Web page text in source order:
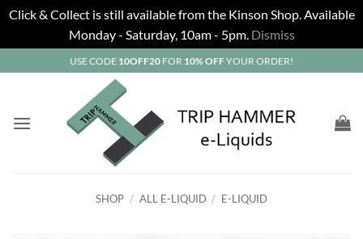
Click & Collect is still available from the Kinson Shop. Available
Monday - Saturday, 10am - 5pm. Dismiss
to
USE CODE 10OFF20 FOR 10% OFFYOUR ORDER!
SHOP / ALL E-LIQUID / E-LIQUID